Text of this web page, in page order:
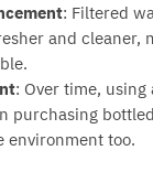
: Filtered
and cleaner,
: Over time,
purchasing
environment too.